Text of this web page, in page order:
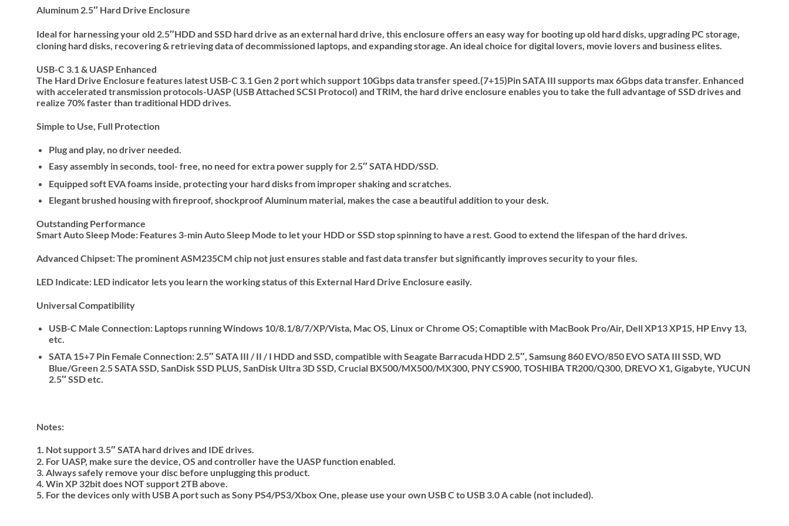
Aluminum 2.5″ Hard Drive Enclosure
Ideal for harnessing your old 2.5″HDD and SSD hard drive as an external hard drive, this enclosure offers an easy way for booting up old hard disks, upgrading PC storage,
cloning hard disks, recovering & retrieving data of decommissioned laptops, and expanding storage. An ideal choice for digital lovers, movie lovers and business elites.
USB-C 3.1 & UASP Enhanced
The Hard Drive Enclosure features latest USB-C 3.1 Gen 2 port which support 10Gbps data transfer speed.(7+15)Pin SATA III supports max 6Gbps data transfer. Enhanced
with accelerated transmission protocols-UASP (USB Attached SCSI Protocol) and TRIM, the hard drive enclosure enables you to take the full advantage of SSD drives and
realize 70% faster than traditional HDD drives.
Simple to Use, Full Protection
Plug and play, no driver needed.
Easy assembly in seconds, tool- free, no need for extra power supply for 2.5″ SATA HDD/SSD.
Equipped soft EVA foams inside, protecting your hard disks from improper shaking and scratches.
Elegant brushed housing with fireproof, shockproof Aluminum material, makes the case a beautiful addition to your desk.
Outstanding Performance
Smart Auto Sleep Mode: Features 3-min Auto Sleep Mode to let your HDD or SSD stop spinning to have a rest. Good to extend the lifespan of the hard drives.
Advanced Chipset: The prominent ASM235CM chip not just ensures stable and fast data transfer but significantly improves security to your files.
LED Indicate: LED indicator lets you learn the working status of this External Hard Drive Enclosure easily.
Universal Compatibility
USB-C Male Connection: Laptops running Windows 10/8.1/8/7/XP/Vista, Mac OS, Linux or Chrome OS; Comaptible with MacBook Pro/Air, Dell XP13 XP15, HP Envy 13,
etc.
SATA 15+7 Pin Female Connection: 2.5″ SATA III / II / I HDD and SSD, compatible with Seagate Barracuda HDD 2.5″, Samsung 860 EVO/850 EVO SATA III SSD, WD
Blue/Green 2.5 SATA SSD, SanDisk SSD PLUS, SanDisk Ultra 3D SSD, Crucial BX500/MX500/MX300, PNY CS900, TOSHIBA TR200/Q300, DREVO X1, Gigabyte, YUCUN
2.5″ SSD etc.
Notes:
1. Not support 3.5″ SATA hard drives and IDE drives.
2. For UASP, make sure the device, OS and controller have the UASP function enabled.
3. Always safely remove your disc before unplugging this product.
4. Win XP 32bit does NOT support 2TB above.
5. For the devices only with USB A port such as Sony PS4/PS3/Xbox One, please use your own USB C to USB 3.0 A cable (not included).